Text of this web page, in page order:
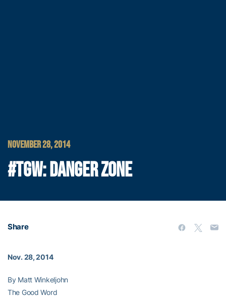
NOVEMBER 28, 2014
#TGW: DANGER ZONE
Share
Nov. 28, 2014
By Matt Winkeljohn
The Good Word